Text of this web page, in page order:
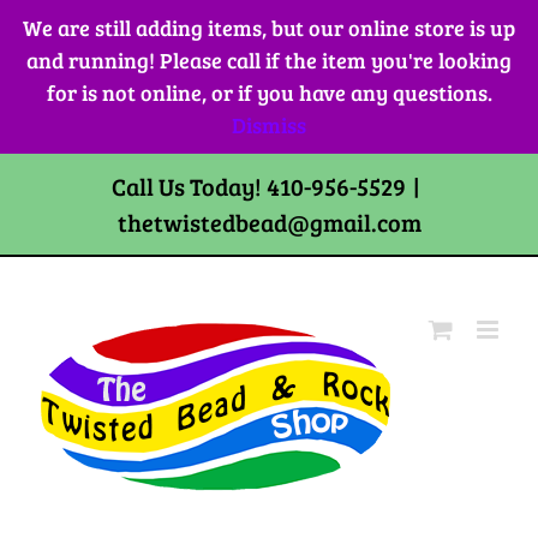
We are still adding items, but our online store is up
and running! Please call if the item you're looking
for is not online, or if you have any questions.
Dismiss
Skip
content
Call Us Today! 410-956-5529 |
thetwistedbead@gmail.com